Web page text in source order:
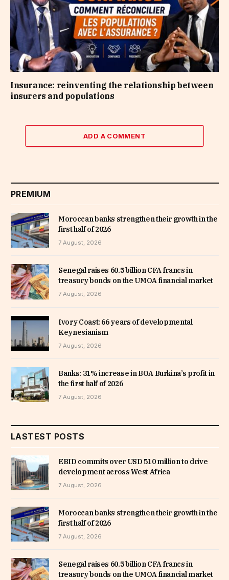
Insurance: reinventing the relationship between
insurers and populations
ADD A COMMENT
PREMIUM
Moroccan banks strengthen their growth in the
first half of 2026
7 August, 2026
Senegal raises 60.5 billion CFA francs in
treasury bonds on the UMOA financial market
7 August, 2026
Ivory Coast: 66 years of developmental
Keynesianism
7 August, 2026
Banks: 31% increase in BOA Burkina’s profit in
the first half of 2026
7 August, 2026
LASTEST POSTS
EBID commits over USD 510 million to drive
development across West Africa
7 August, 2026
Moroccan banks strengthen their growth in the
first half of 2026
7 August, 2026
Senegal raises 60.5 billion CFA francs in
treasury bonds on the UMOA financial market